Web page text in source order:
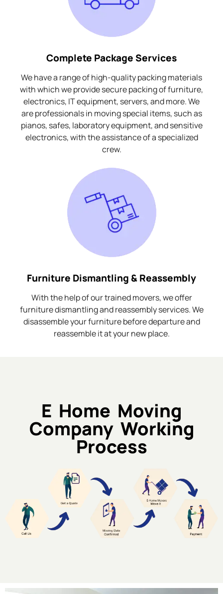
Complete Package Services
We have a range of high-quality packing materials
with which we provide secure packing of furniture,
electronics, IT equipment, servers, and more. We
are professionals in moving special items, such as
pianos, safes, laboratory equipment, and sensitive
electronics, with the assistance of a specialized
crew.
Furniture Dismantling & Reassembly
With the help of our trained movers, we offer
furniture dismantling and reassembly services. We
disassemble your furniture before departure and
reassemble it at your new place.
E Home Moving
Company Working
Process